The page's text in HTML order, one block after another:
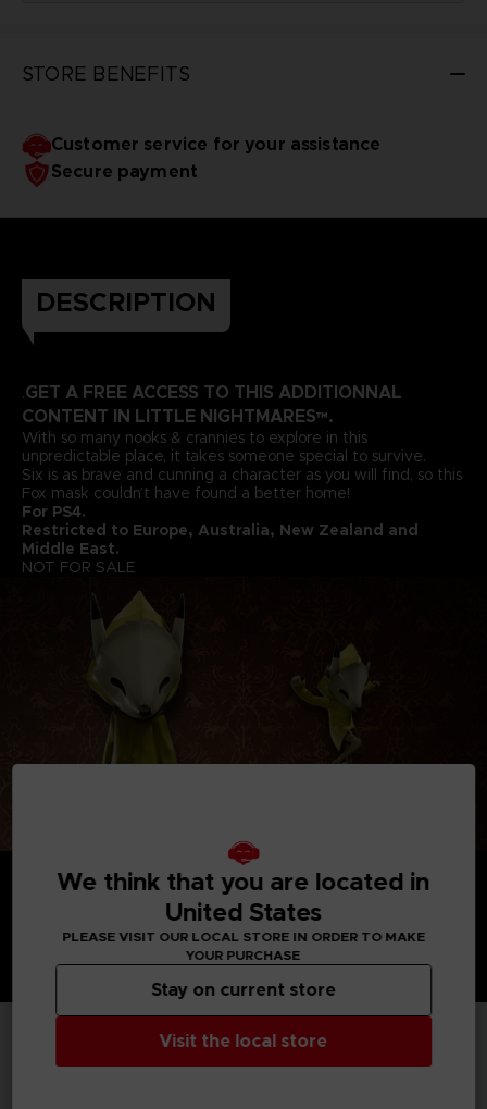
STORE BENEFITS
Customer service for your assistance
Secure payment
DESCRIPTION
.GET A FREE ACCESS TO THIS ADDITIONNAL
CONTENT IN LITTLE NIGHTMARES™.
With so many nooks & crannies to explore in this
unpredictable place, it takes someone special to survive.
Six is as brave and cunning a character as you will find, so this
Fox mask couldn’t have found a better home!
For PS4.
Restricted to Europe, Australia, New Zealand and
Middle East.
NOT FOR SALE
TECHNICAL INFORMATION
We think that you are located in
United States
PLEASE VISIT OUR LOCAL STORE IN ORDER TO MAKE
YOUR PURCHASE
Visit the local store
Stay on current store